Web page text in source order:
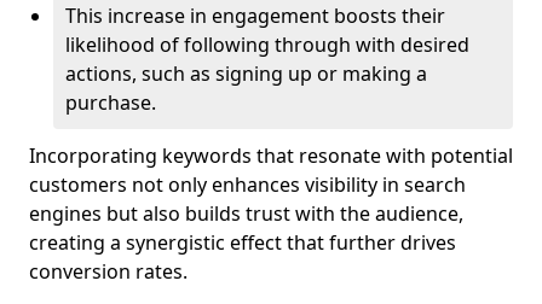
This increase in engagement boosts their
likelihood of following through with desired
actions, such as signing up or making a
purchase.
Incorporating keywords that resonate with potential
customers not only enhances visibility in search
engines but also builds trust with the audience,
creating a synergistic effect that further drives
conversion rates.